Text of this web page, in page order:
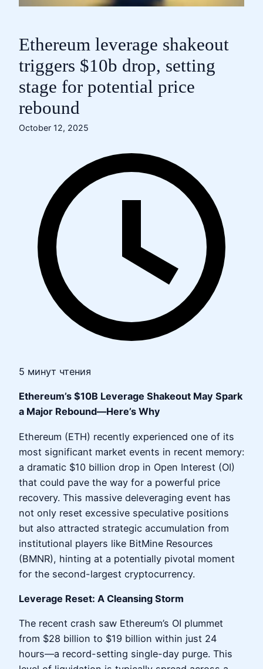
Ethereum leverage shakeout
triggers $10b drop, setting
stage for potential price
rebound
October 12, 2025
5 минут чтения
Ethereum’s $10B Leverage Shakeout May Spark
a Major Rebound—Here’s Why
Ethereum (ETH) recently experienced one of its
most significant market events in recent memory:
a dramatic $10 billion drop in Open Interest (OI)
that could pave the way for a powerful price
recovery. This massive deleveraging event has
not only reset excessive speculative positions
but also attracted strategic accumulation from
institutional players like BitMine Resources
(BMNR), hinting at a potentially pivotal moment
for the second-largest cryptocurrency.
Leverage Reset: A Cleansing Storm
The recent crash saw Ethereum’s OI plummet
from $28 billion to $19 billion within just 24
hours—a record-setting single-day purge. This